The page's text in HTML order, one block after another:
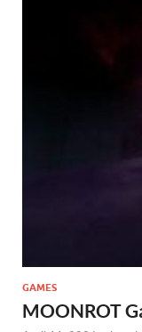
GAMES
MOONROT